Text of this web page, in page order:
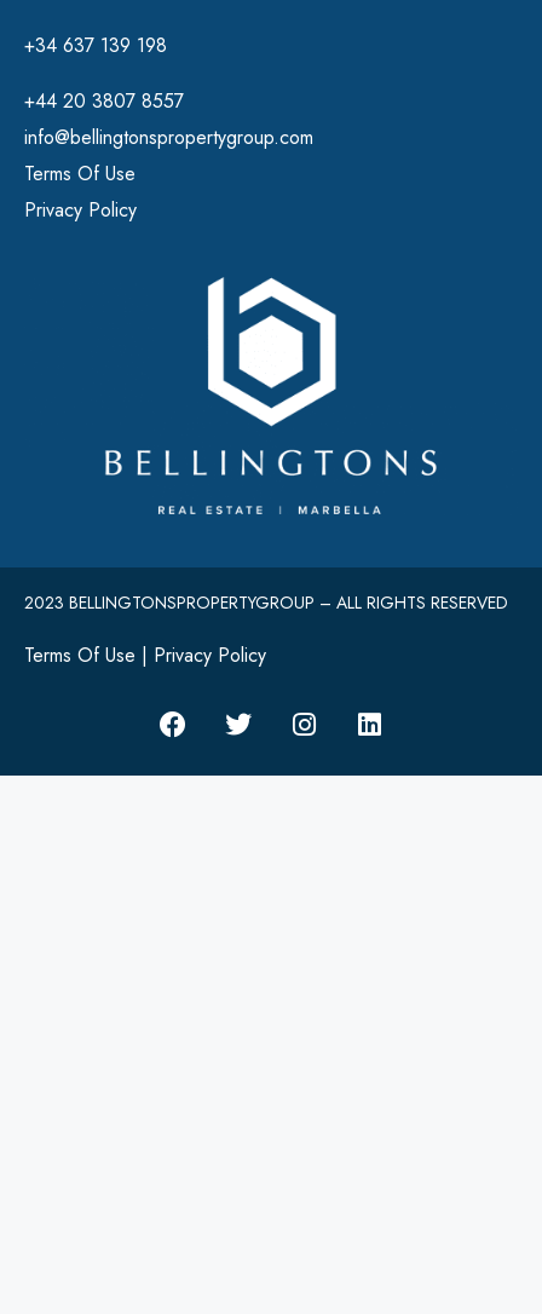
+34 637 139 198
+44 20 3807 8557
info@bellingtonspropertygroup.com
Terms Of Use
Privacy Policy
2023 BELLINGTONSPROPERTYGROUP – ALL RIGHTS RESERVED
Terms Of Use | Privacy Policy